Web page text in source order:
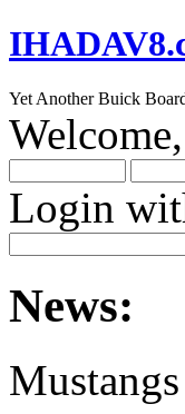
Yet Another Buick
Welcome,
Login
News: